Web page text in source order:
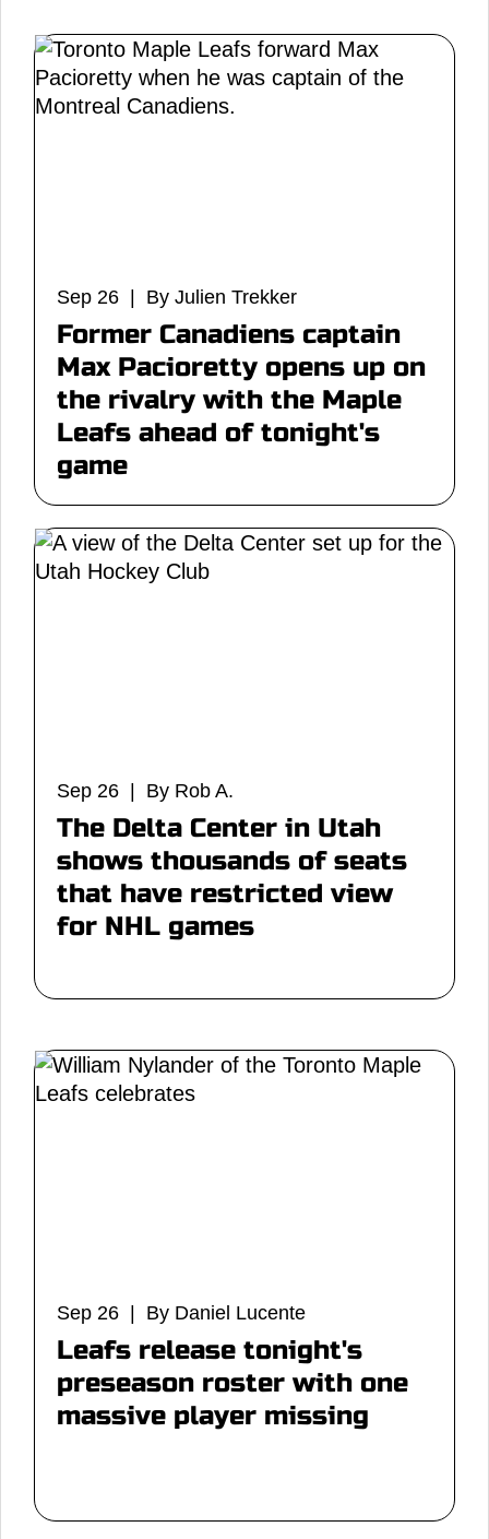
Sep 26 | By Julien Trekker
Former Canadiens captain
Max Pacioretty opens up on
the rivalry with the Maple
Leafs ahead of tonight's
game
Sep 26 | By Rob A.
The Delta Center in Utah
shows thousands of seats
that have restricted view
for NHL games
Sep 26 | By Daniel Lucente
Leafs release tonight's
preseason roster with one
massive player missing